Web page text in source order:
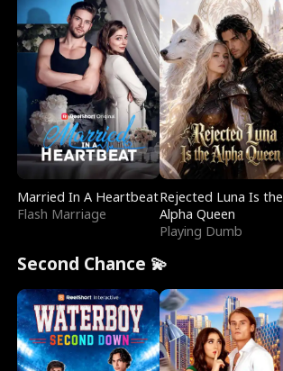
Married In A Heartbeat
Flash Marriage
Rejected Luna Is the
Alpha Queen
Playing Dumb
Second Chance 💫